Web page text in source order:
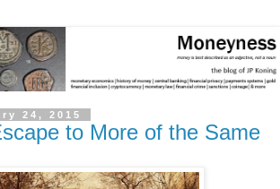
24, 2015
to More of the Same